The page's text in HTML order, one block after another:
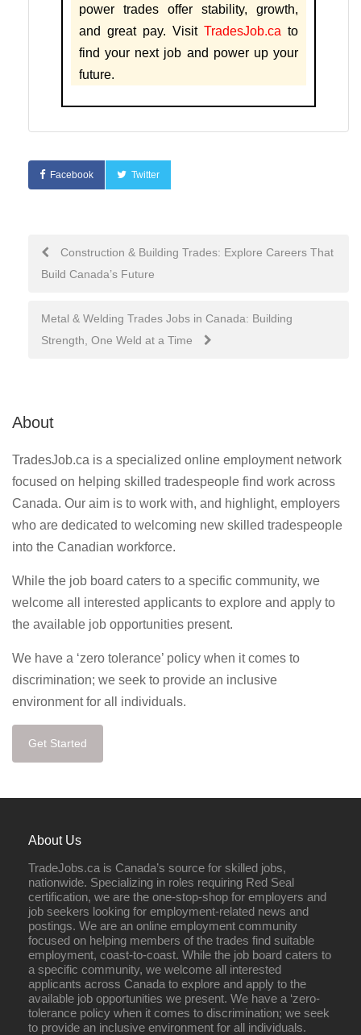
power trades offer stability, growth,
and great pay. Visit TradesJob.ca to
find your next job and power up your
future.
Facebook Twitter
Construction & Building Trades: Explore Careers That
Build Canada’s Future
Metal & Welding Trades Jobs in Canada: Building
Strength, One Weld at a Time
About
TradesJob.ca is a specialized online employment network
focused on helping skilled tradespeople find work across
Canada. Our aim is to work with, and highlight, employers
who are dedicated to welcoming new skilled tradespeople
into the Canadian workforce.
While the job board caters to a specific community, we
welcome all interested applicants to explore and apply to
the available job opportunities present.
We have a ‘zero tolerance’ policy when it comes to
discrimination; we seek to provide an inclusive
environment for all individuals.
Get Started
About Us
TradeJobs.ca is Canada’s source for skilled jobs,
nationwide. Specializing in roles requiring Red Seal
certification, we are the one-stop-shop for employers and
job seekers looking for employment-related news and
postings. We are an online employment community
focused on helping members of the trades find suitable
employment, coast-to-coast. While the job board caters to
a specific community, we welcome all interested
applicants across Canada to explore and apply to the
available job opportunities we present. We have a ‘zero-
tolerance policy when it comes to discrimination; we seek
to provide an inclusive environment for all individuals.